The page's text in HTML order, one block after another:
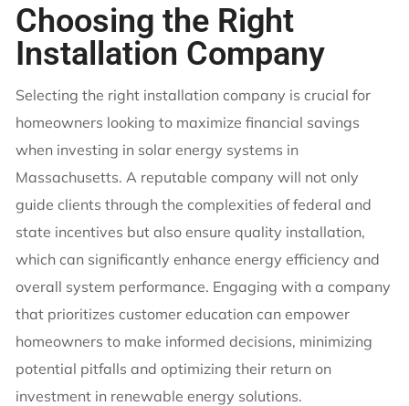
Choosing the Right
Installation Company
Selecting the right installation company is crucial for
homeowners looking to maximize financial savings
when investing in solar energy systems in
Massachusetts. A reputable company will not only
guide clients through the complexities of federal and
state incentives but also ensure quality installation,
which can significantly enhance energy efficiency and
overall system performance. Engaging with a company
that prioritizes customer education can empower
homeowners to make informed decisions, minimizing
potential pitfalls and optimizing their return on
investment in renewable energy solutions.